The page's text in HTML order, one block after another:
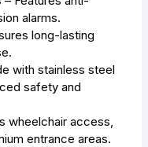
alarms.
long-lasting
with stainless steel
safety and
wheelchair access,
entrance areas.